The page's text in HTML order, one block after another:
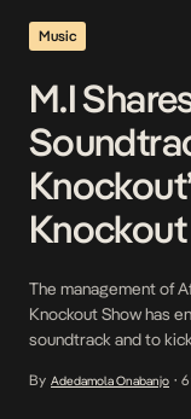
Music
M.I
The management of
Knockout Show has
soundtrack and to
that mirrors the
By Adedamola Onabanjo •